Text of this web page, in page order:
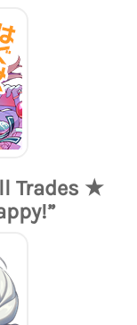
Trades ★